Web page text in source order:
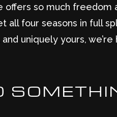
offers so much
all four seasons in full
uniquely yours,